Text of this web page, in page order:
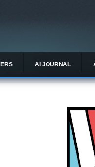
AI JOURNAL